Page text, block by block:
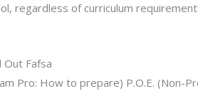
regardless of curriculum
Out Fafsa
Pro: How to prepare) P.O.E. (Non-